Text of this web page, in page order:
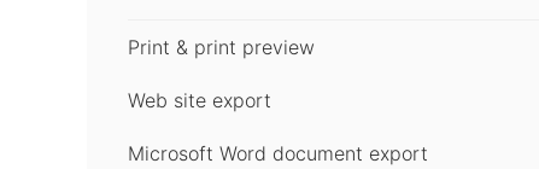
Print & print preview
Web site export
Microsoft Word document export